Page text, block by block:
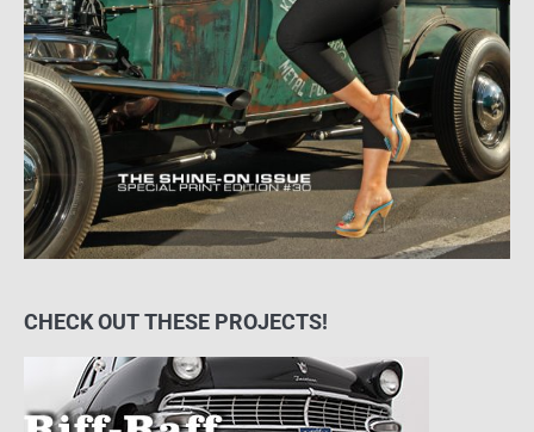
CHECK OUT THESE PROJECTS!